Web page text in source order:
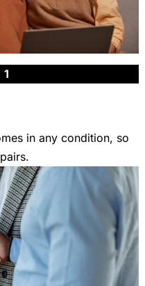
in any condition, so